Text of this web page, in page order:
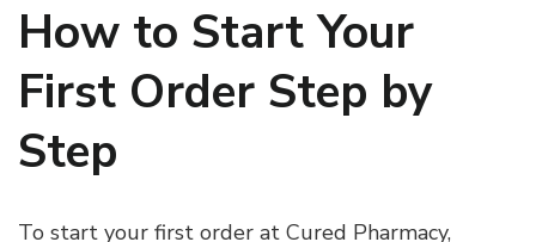
How to Start Your
First Order Step by
Step
To start your first order at Cured Pharmacy,